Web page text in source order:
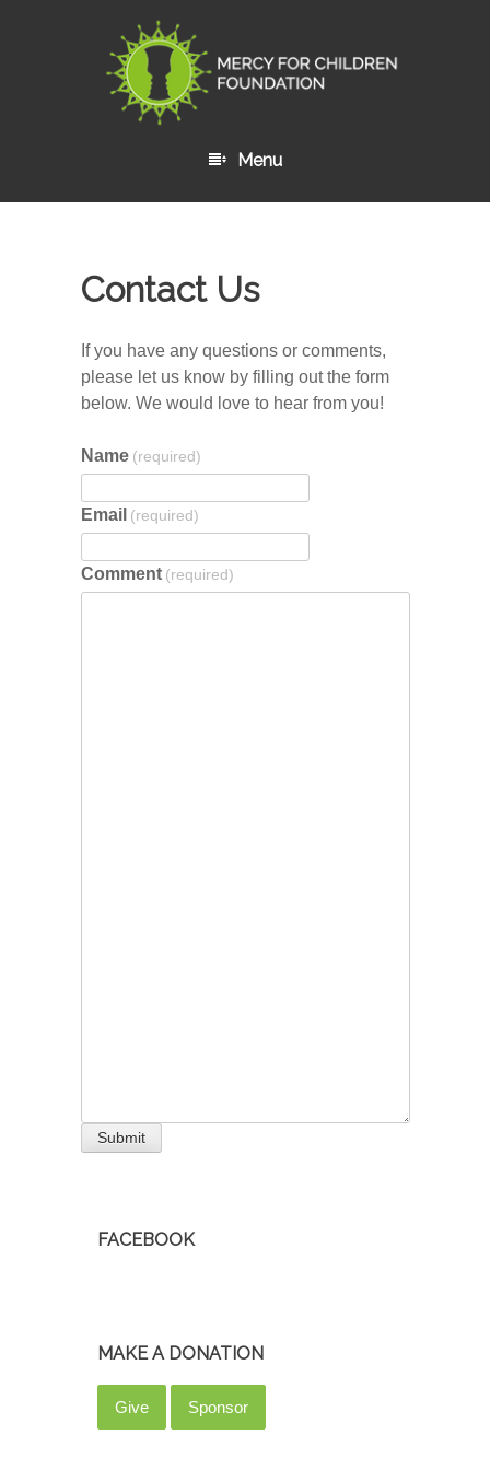
Menu
Skip to content
Contact Us
If you have any questions or comments,
please let us know by filling out the form
below. We would love to hear from you!
Name (required)
Email (required)
Comment (required)
Submit
FACEBOOK
MAKE A DONATION
Give Sponsor